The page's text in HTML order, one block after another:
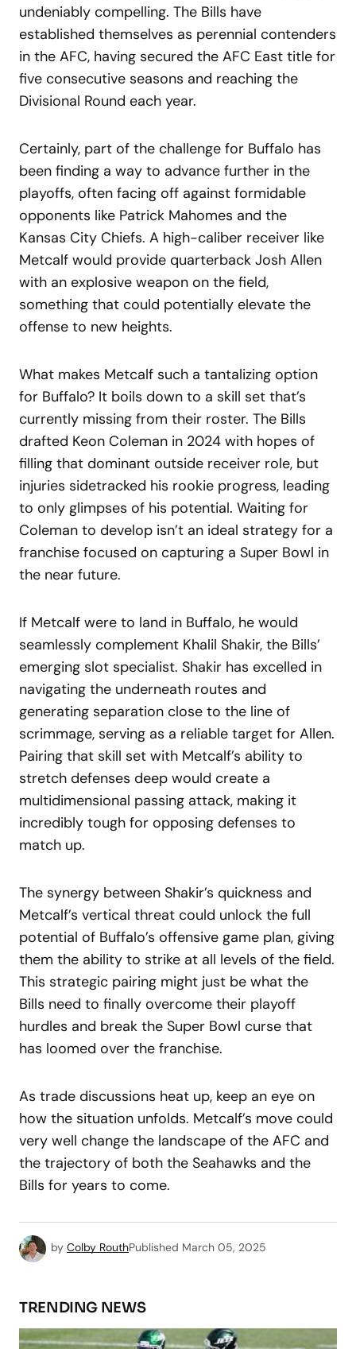
undeniably compelling. The Bills have
established themselves as perennial contenders
in the AFC, having secured the AFC East title for
five consecutive seasons and reaching the
Divisional Round each year.
Certainly, part of the challenge for Buffalo has
been finding a way to advance further in the
playoffs, often facing off against formidable
opponents like Patrick Mahomes and the
Kansas City Chiefs. A high-caliber receiver like
Metcalf would provide quarterback Josh Allen
with an explosive weapon on the field,
something that could potentially elevate the
offense to new heights.
What makes Metcalf such a tantalizing option
for Buffalo? It boils down to a skill set that’s
currently missing from their roster. The Bills
drafted Keon Coleman in 2024 with hopes of
filling that dominant outside receiver role, but
injuries sidetracked his rookie progress, leading
to only glimpses of his potential. Waiting for
Coleman to develop isn’t an ideal strategy for a
franchise focused on capturing a Super Bowl in
the near future.
If Metcalf were to land in Buffalo, he would
seamlessly complement Khalil Shakir, the Bills’
emerging slot specialist. Shakir has excelled in
navigating the underneath routes and
generating separation close to the line of
scrimmage, serving as a reliable target for Allen.
Pairing that skill set with Metcalf’s ability to
stretch defenses deep would create a
multidimensional passing attack, making it
incredibly tough for opposing defenses to
match up.
The synergy between Shakir’s quickness and
Metcalf’s vertical threat could unlock the full
potential of Buffalo’s offensive game plan, giving
them the ability to strike at all levels of the field.
This strategic pairing might just be what the
Bills need to finally overcome their playoff
hurdles and break the Super Bowl curse that
has loomed over the franchise.
As trade discussions heat up, keep an eye on
how the situation unfolds. Metcalf’s move could
very well change the landscape of the AFC and
the trajectory of both the Seahawks and the
Bills for years to come.
by Colby RouthPublished March 05, 2025
TRENDING NEWS